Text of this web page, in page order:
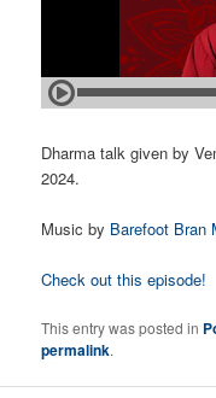
Dharma talk given by
2024.
Music by Barefoot Bran
Check out this episode!
This entry was posted in
permalink.